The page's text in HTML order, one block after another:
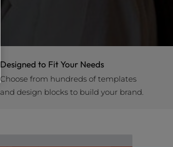
Designed to Fit Your Needs
Choose from hundreds of templates
and design blocks to build your brand.